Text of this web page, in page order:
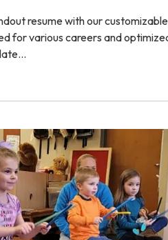
resume with our
for various careers and